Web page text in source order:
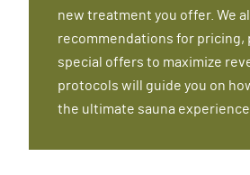
new treatment you offer. We
recommendations for pricing,
special offers to maximize
protocols will guide you on
the ultimate sauna experience.